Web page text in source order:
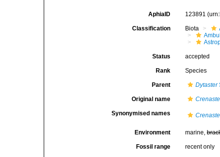
AphiaID 123891
Classification Biota
Status accepted
Rank Species
Parent Dytaster
Original name
Synonymised names
Environment marine,
Fossil range recent only